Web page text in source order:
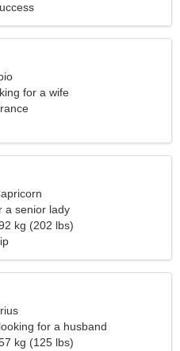
for a wife
a senior lady
kg (202 lbs)
for a husband
kg (125 lbs)